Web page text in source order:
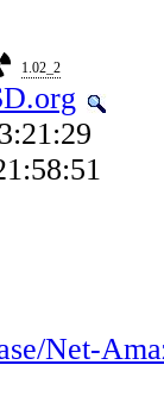
1.02_2
Net-